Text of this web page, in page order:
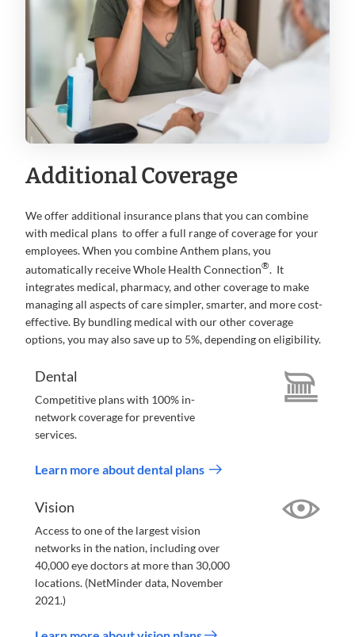
Additional Coverage
We offer additional insurance plans that you can combine
with medical plans to offer a full range of coverage for your
employees. When you combine Anthem plans, you
automatically receive Whole Health Connection®. It
integrates medical, pharmacy, and other coverage to make
managing all aspects of care simpler, smarter, and more cost-
effective. By bundling medical with our other coverage
options, you may also save up to 5%, depending on eligibility.
Dental
Competitive plans with 100% in-
network coverage for preventive
services.
Learn more about dental plans
Vision
Access to one of the largest vision
networks in the nation, including over
40,000 eye doctors at more than 30,000
locations. (NetMinder data, November
2021.)